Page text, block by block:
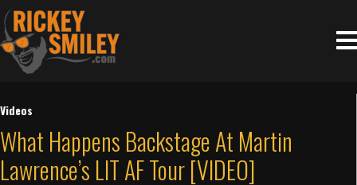
Videos
What Happens Backstage At Martin
Lawrence’s LIT AF Tour [VIDEO]